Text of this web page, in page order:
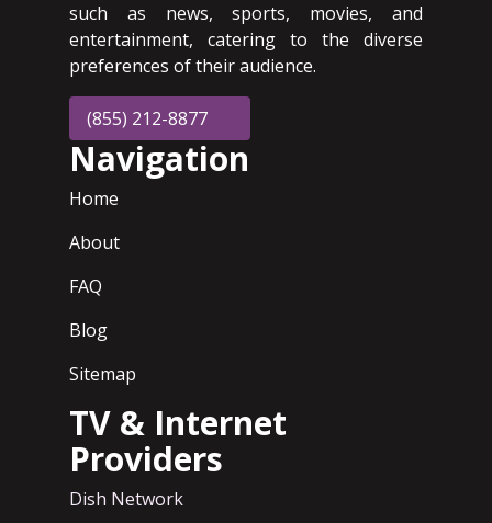
such as news, sports, movies, and
entertainment, catering to the diverse
preferences of their audience.
(855) 212-8877
Navigation
Home
About
FAQ
Blog
Sitemap
TV & Internet
Providers
Dish Network